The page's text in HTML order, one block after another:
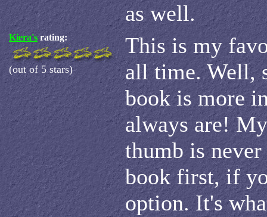
as well.
Kiera'srating:
(out of 5 stars)
This is my
all time. Well,
book is more
always are!
thumb is
book first, if
option. It's